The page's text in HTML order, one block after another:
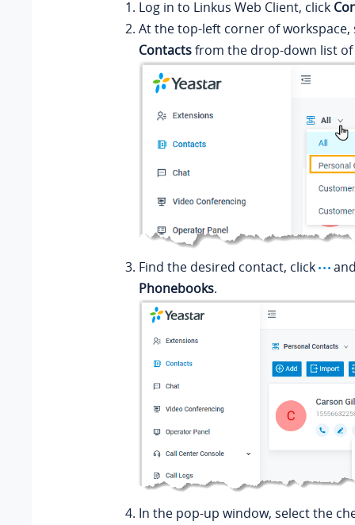
Log in to Linkus Web Client, click
At the top-left corner of
Contactsfrom the drop-down list of
Find the desired contact, click
Phonebooks.
In the pop-up window, select the